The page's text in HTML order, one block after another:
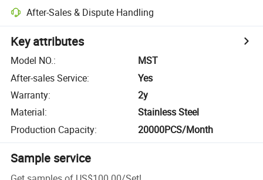
After-Sales & Dispute Handling
Key attributes
Model NO.:
MST
After-sales Service:
Yes
Warranty:
2y
Material:
Stainless Steel
Production Capacity: 20000PCS/Month
Sample service